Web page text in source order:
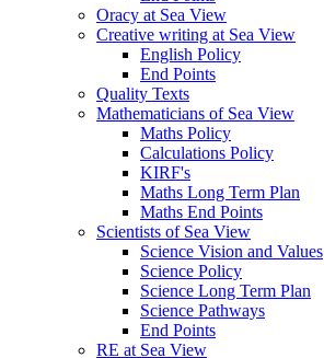
Oracy at Sea View
Creative writing at Sea View
English Policy
End Points
Quality Texts
Mathematicians of Sea View
Maths Policy
Calculations Policy
KIRF's
Maths Long Term Plan
Maths End Points
Scientists of Sea View
Science Vision and Values
Science Policy
Science Long Term Plan
Science Pathways
End Points
RE at Sea View